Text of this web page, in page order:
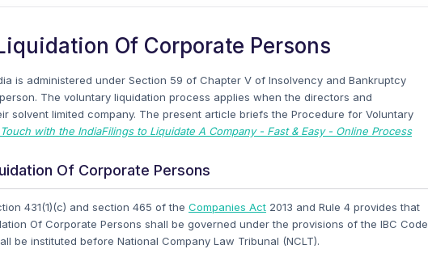
Of Corporate Persons
is administered under Section 59 of Chapter V of Insolvency and Bankruptcy
The voluntary liquidation process applies when the directors and
solvent limited company. The present article briefs the Procedure for Voluntary
with the IndiaFilings to Liquidate A Company - Fast & Easy - Online Process
Of Corporate Persons
431(1)(c) and section 465 of the Companies Act 2013 and Rule 4 provides that
Of Corporate Persons shall be governed under the provisions of the IBC Code
be instituted before National Company Law Tribunal (NCLT).